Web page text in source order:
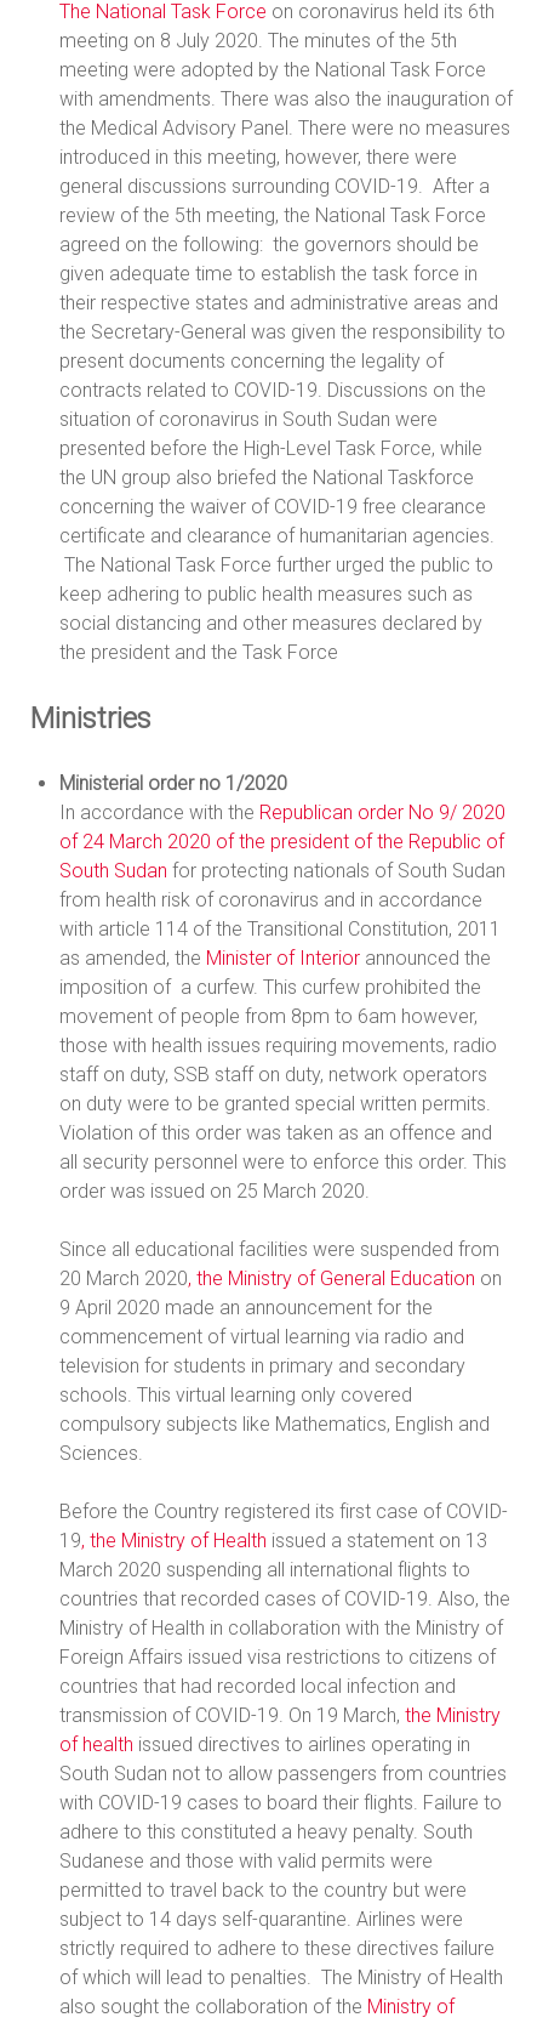
The National Task Force on coronavirus held its 6th
meeting on 8 July 2020. The minutes of the 5th
meeting were adopted by the National Task Force
with amendments. There was also the inauguration of
the Medical Advisory Panel. There were no measures
introduced in this meeting, however, there were
general discussions surrounding COVID-19. After a
review of the 5th meeting, the National Task Force
agreed on the following: the governors should be
given adequate time to establish the task force in
their respective states and administrative areas and
the Secretary-General was given the responsibility to
present documents concerning the legality of
contracts related to COVID-19. Discussions on the
situation of coronavirus in South Sudan were
presented before the High-Level Task Force, while
the UN group also briefed the National Taskforce
concerning the waiver of COVID-19 free clearance
certificate and clearance of humanitarian agencies.
The National Task Force further urged the public to
keep adhering to public health measures such as
social distancing and other measures declared by
the president and the Task Force
Ministries
Ministerial order no 1/2020
In accordance with the Republican order No 9/ 2020
of 24 March 2020 of the president of the Republic of
South Sudan for protecting nationals of South Sudan
from health risk of coronavirus and in accordance
with article 114 of the Transitional Constitution, 2011
as amended, the Minister of Interior announced the
imposition of a curfew. This curfew prohibited the
movement of people from 8pm to 6am however,
those with health issues requiring movements, radio
staff on duty, SSB staff on duty, network operators
on duty were to be granted special written permits.
Violation of this order was taken as an offence and
all security personnel were to enforce this order. This
order was issued on 25 March 2020.
Since all educational facilities were suspended from
20 March 2020, the Ministry of General Education on
9 April 2020 made an announcement for the
commencement of virtual learning via radio and
television for students in primary and secondary
schools. This virtual learning only covered
compulsory subjects like Mathematics, English and
Sciences.
Before the Country registered its first case of COVID-
19, the Ministry of Health issued a statement on 13
March 2020 suspending all international flights to
countries that recorded cases of COVID-19. Also, the
Ministry of Health in collaboration with the Ministry of
Foreign Affairs issued visa restrictions to citizens of
countries that had recorded local infection and
transmission of COVID-19. On 19 March, the Ministry
of health issued directives to airlines operating in
South Sudan not to allow passengers from countries
with COVID-19 cases to board their flights. Failure to
adhere to this constituted a heavy penalty. South
Sudanese and those with valid permits were
permitted to travel back to the country but were
subject to 14 days self-quarantine. Airlines were
strictly required to adhere to these directives failure
of which will lead to penalties. The Ministry of Health
also sought the collaboration of the Ministry of